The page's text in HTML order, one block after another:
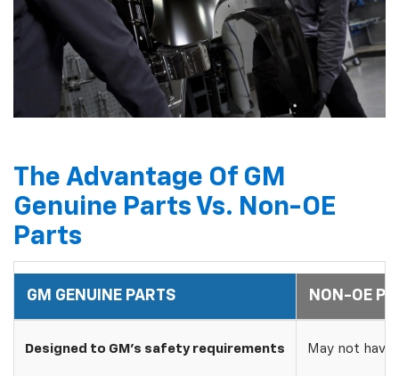
The Advantage Of GM
Genuine Parts Vs. Non-OE
Parts
GM GENUINE PARTS NON-OE
Designed to GM's safety requirements May not